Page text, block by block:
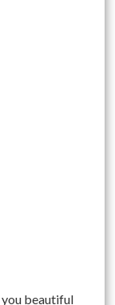
you beautiful